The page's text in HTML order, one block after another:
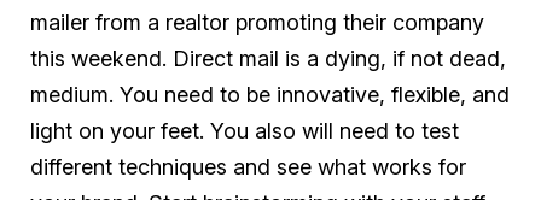
mailer from a realtor promoting their company
this weekend. Direct mail is a dying, if not dead,
medium. You need to be innovative, flexible, and
light on your feet. You also will need to test
different techniques and see what works for